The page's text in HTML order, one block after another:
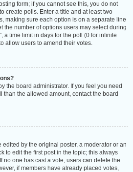
form; if you cannot see this, you do not
create polls. Enter a title and at least two
making sure each option is on a separate line
the number of options users may select during
a time limit in days for the poll (0 for infinite
allow users to amend their votes.
the board administrator. If you feel you need
than the allowed amount, contact the board
by the original poster, a moderator or an
to edit the first post in the topic; this always
no one has cast a vote, users can delete the
if members have already placed votes,